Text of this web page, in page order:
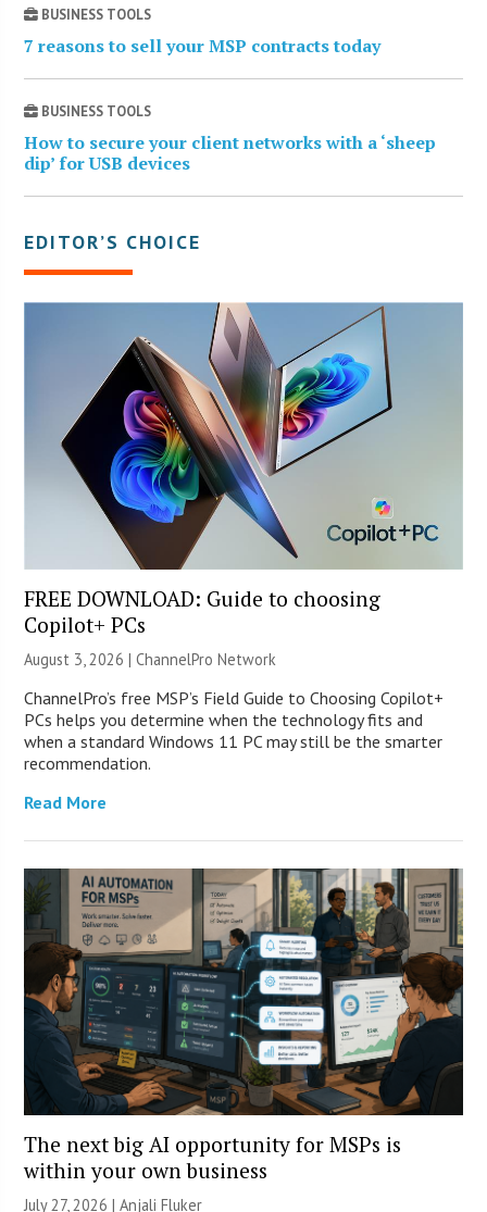
BUSINESS TOOLS
7 reasons to sell your MSP contracts today
BUSINESS TOOLS
How to secure your client networks with a ‘sheep
dip’ for USB devices
EDITOR’S CHOICE
FREE DOWNLOAD: Guide to choosing
Copilot+ PCs
August 3, 2026 |ChannelPro Network
ChannelPro’s free MSP’s Field Guide to Choosing Copilot+
PCs helps you determine when the technology fits and
when a standard Windows 11 PC may still be the smarter
recommendation.
Read More
The next big AI opportunity for MSPs is
within your own business
July 27, 2026 |Anjali Fluker